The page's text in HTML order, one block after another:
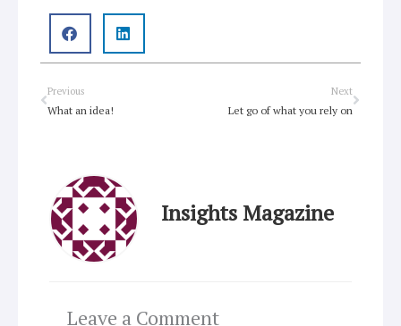
Prev
Previous
What an idea!
Next
Let go of what you rely on
Next
Insights Magazine
Leave a Comment